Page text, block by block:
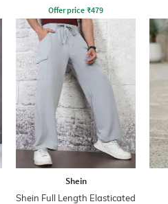
Offer price ₹479
Shein
Shein Full Length Elasticated